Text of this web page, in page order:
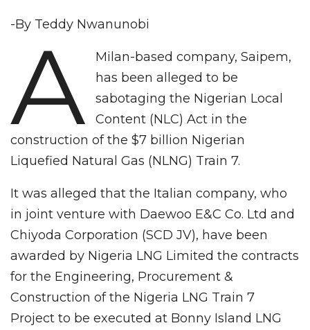
-By Teddy Nwanunobi
A
Milan-based company, Saipem,
has been alleged to be
sabotaging the Nigerian Local
Content (NLC) Act in the
construction of the $7 billion Nigerian
Liquefied Natural Gas (NLNG) Train 7.
It was alleged that the Italian company, who
in joint venture with Daewoo E&C Co. Ltd and
Chiyoda Corporation (SCD JV), have been
awarded by Nigeria LNG Limited the contracts
for the Engineering, Procurement &
Construction of the Nigeria LNG Train 7
Project to be executed at Bonny Island LNG